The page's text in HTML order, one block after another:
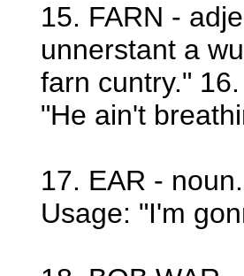
15. FARN -
unnerstant a
farn cuntry."
"He ain't
17. EAR -
Usage: "I'm